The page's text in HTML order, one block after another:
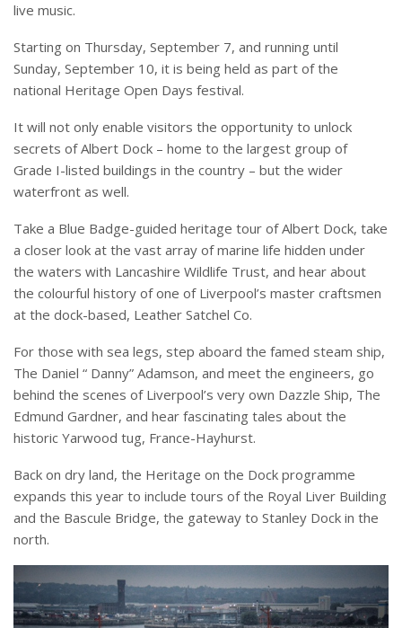
live music.
Starting on Thursday, September 7, and running until
Sunday, September 10, it is being held as part of the
national Heritage Open Days festival.
It will not only enable visitors the opportunity to unlock
secrets of Albert Dock – home to the largest group of
Grade I-listed buildings in the country – but the wider
waterfront as well.
Take a Blue Badge-guided heritage tour of Albert Dock, take
a closer look at the vast array of marine life hidden under
the waters with Lancashire Wildlife Trust, and hear about
the colourful history of one of Liverpool’s master craftsmen
at the dock-based, Leather Satchel Co.
For those with sea legs, step aboard the famed steam ship,
The Daniel “ Danny” Adamson, and meet the engineers, go
behind the scenes of Liverpool’s very own Dazzle Ship, The
Edmund Gardner, and hear fascinating tales about the
historic Yarwood tug, France-Hayhurst.
Back on dry land, the Heritage on the Dock programme
expands this year to include tours of the Royal Liver Building
and the Bascule Bridge, the gateway to Stanley Dock in the
north.